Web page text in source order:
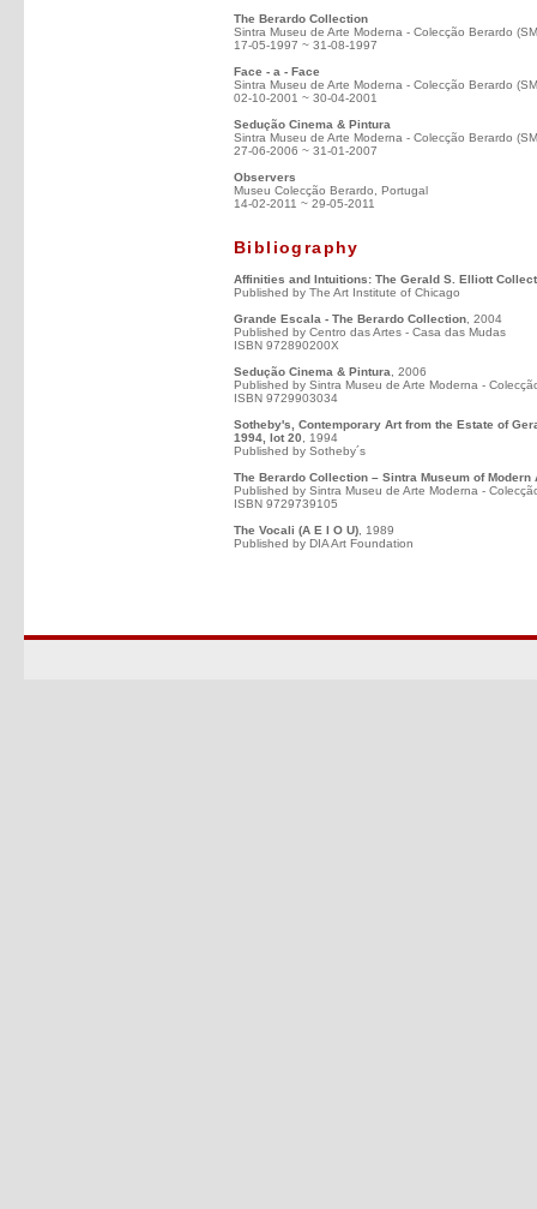
The Berardo Collection
Sintra Museu de Arte Moderna - Colecção Berardo
17-05-1997 ~ 31-08-1997
Face - a - Face
Sintra Museu de Arte Moderna - Colecção Berardo
02-10-2001 ~ 30-04-2001
Sedução Cinema & Pintura
Sintra Museu de Arte Moderna - Colecção Berardo
27-06-2006 ~ 31-01-2007
Observers
Museu Colecção Berardo, Portugal
14-02-2011 ~ 29-05-2011
Bibliography
Affinities and Intuitions: The Gerald S. Elliott
Published by The Art Institute of Chicago
Grande Escala - The Berardo Collection , 2004
Published by Centro das Artes - Casa das Mudas
ISBN 972890200X
Sedução Cinema & Pintura , 2006
Published by Sintra Museu de Arte Moderna -
ISBN 9729903034
Sotheby's, Contemporary Art from the Estate of
1994, lot 20 , 1994
Published by Sotheby´s
The Berardo Collection – Sintra Museum of Modern
Published by Sintra Museu de Arte Moderna -
ISBN 9729739105
The Vocali (A E I O U) , 1989
Published by DIA Art Foundation